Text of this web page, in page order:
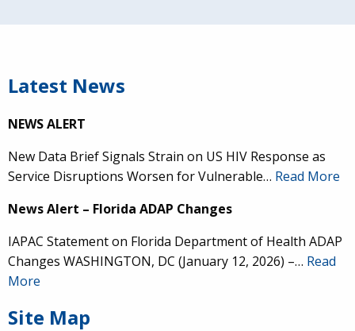
Latest News
NEWS ALERT
New Data Brief Signals Strain on US HIV Response as
Service Disruptions Worsen for Vulnerable… Read More
News Alert – Florida ADAP Changes
IAPAC Statement on Florida Department of Health ADAP
Changes WASHINGTON, DC (January 12, 2026) –… Read
More
Site Map